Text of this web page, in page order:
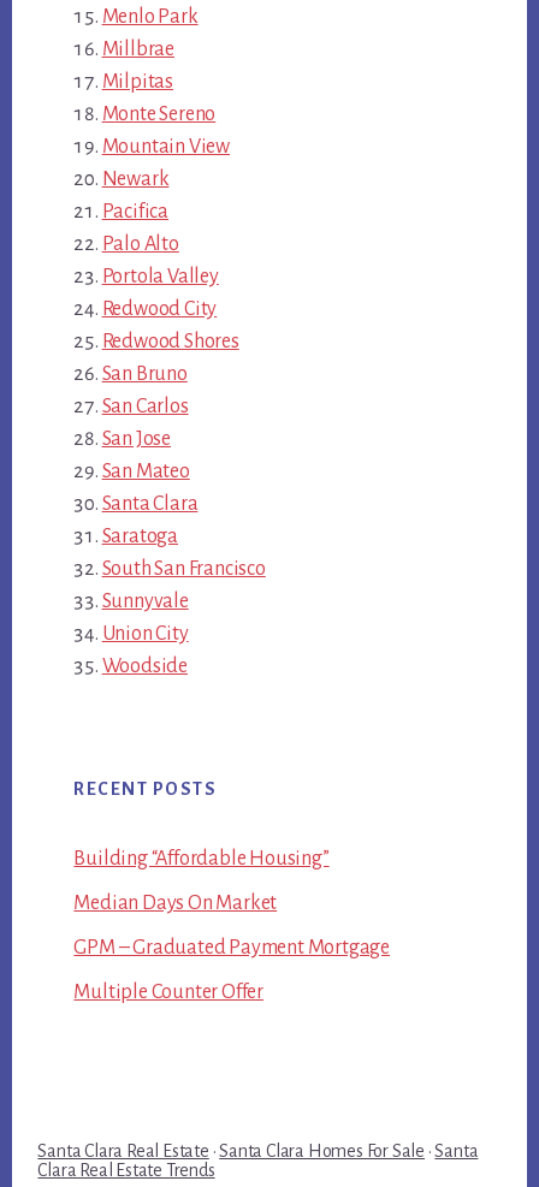
Menlo Park
Millbrae
Milpitas
Monte Sereno
Mountain View
Newark
Pacifica
Palo Alto
Portola Valley
Redwood City
Redwood Shores
San Bruno
San Carlos
San Jose
San Mateo
Santa Clara
Saratoga
South San Francisco
Sunnyvale
Union City
Woodside
RECENT POSTS
Building “Affordable Housing”
Median Days On Market
GPM – Graduated Payment Mortgage
Multiple Counter Offer
Santa Clara Real Estate ·Santa Clara Homes For Sale ·Santa
Clara Real Estate Trends